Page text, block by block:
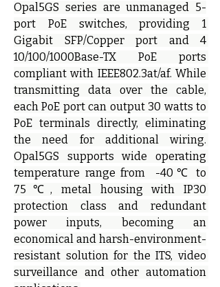
Opal5GS series are unmanaged 5-
port PoE switches, providing 1
Gigabit SFP/Copper port and 4
10/100/1000Base-TX PoE ports
compliant with IEEE802.3at/af. While
transmitting data over the cable,
each PoE port can output 30 watts to
PoE terminals directly, eliminating
the need for additional wiring.
Opal5GS supports wide operating
temperature range from  -40℃ to
75℃, metal housing with IP30
protection class and redundant
power inputs, becoming an
economical and harsh-environment-
resistant solution for the ITS, video
surveillance and other automation